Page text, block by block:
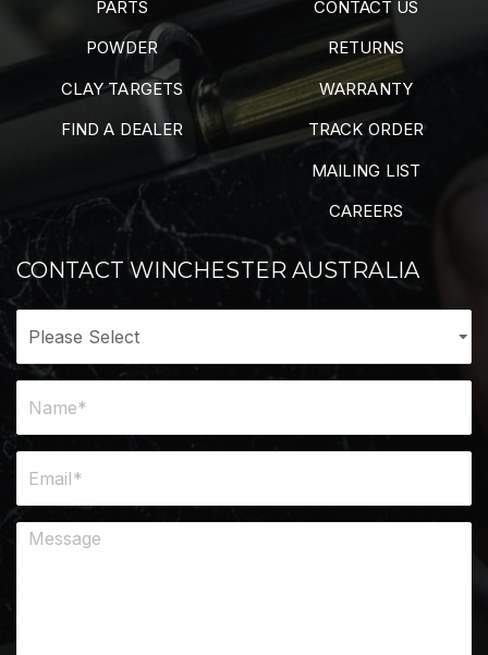
PARTS
POWDER
CLAY TARGETS
FIND A DEALER
CONTACT US
RETURNS
WARRANTY
TRACK ORDER
MAILING LIST
CAREERS
CONTACT WINCHESTER AUSTRALIA